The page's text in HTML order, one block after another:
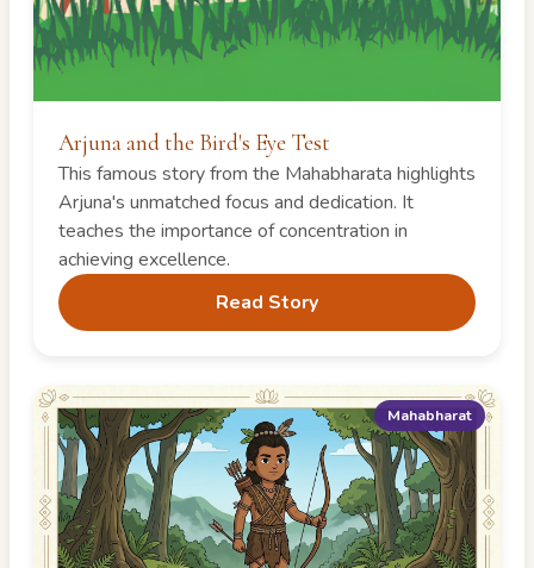
Arjuna and the Bird's Eye Test
This famous story from the Mahabharata highlights
Arjuna's unmatched focus and dedication. It
teaches the importance of concentration in
achieving excellence.
Read Story
Mahabharat